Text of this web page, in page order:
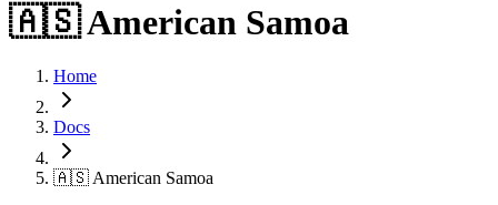
🇦🇸American Samoa
Home
Docs
🇦🇸 American Samoa